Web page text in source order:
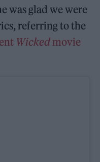
was glad we were
referring to the
Wicked movie